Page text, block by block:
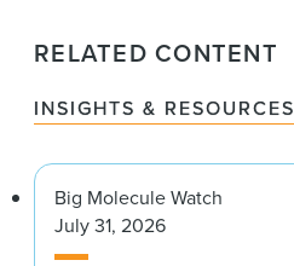
RELATED CONTENT
INSIGHTS & RESOURCES
Big Molecule Watch
July 31, 2026